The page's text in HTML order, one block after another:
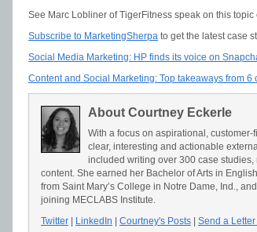
See Marc Lobliner of TigerFitness speak on this topic
Subscribe to MarketingSherpa to get the latest case
Social Media Marketing: HP finds its voice on
Content and Social Marketing: Top takeaways from
About Courtney Eckerle
With a focus on aspirational,
clear, interesting and actionable
included writing over 300 case
content. She earned her Bachelor of Arts in
from Saint Mary’s College in Notre Dame, Ind.,
joining MECLABS Institute.
Twitter
LinkedIn Courtney's Posts Send a